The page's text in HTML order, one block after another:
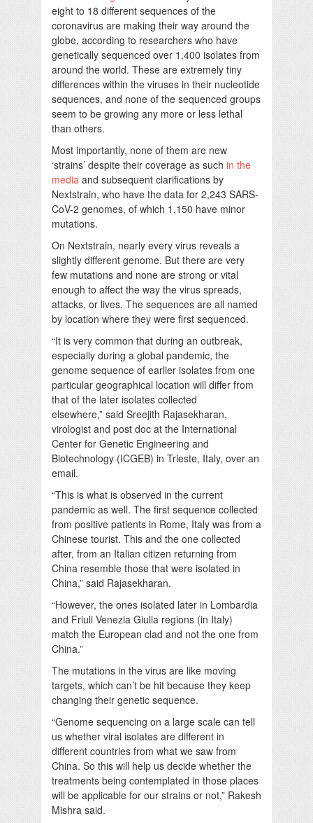
eight to 18 different sequences of the
coronavirus are making their way around the
globe, according to researchers who have
genetically sequenced over 1,400 isolates from
around the world. These are extremely tiny
differences within the viruses in their nucleotide
sequences, and none of the sequenced groups
seem to be growing any more or less lethal
than others.
Most importantly, none of them are new
‘strains’ despite their coverage as such in the
media and subsequent clarifications by
Nextstrain, who have the data for 2,243 SARS-
CoV-2 genomes, of which 1,150 have minor
mutations.
On Nextstrain, nearly every virus reveals a
slightly different genome. But there are very
few mutations and none are strong or vital
enough to affect the way the virus spreads,
attacks, or lives. The sequences are all named
by location where they were first sequenced.
“It is very common that during an outbreak,
especially during a global pandemic, the
genome sequence of earlier isolates from one
particular geographical location will differ from
that of the later isolates collected
elsewhere,” said Sreejith Rajasekharan,
virologist and post doc at the International
Center for Genetic Engineering and
Biotechnology (ICGEB) in Trieste, Italy, over an
email.
“This is what is observed in the current
pandemic as well. The first sequence collected
from positive patients in Rome, Italy was from a
Chinese tourist. This and the one collected
after, from an Italian citizen returning from
China resemble those that were isolated in
China,” said Rajasekharan.
“However, the ones isolated later in Lombardia
and Friuli Venezia Giulia regions (in Italy)
match the European clad and not the one from
China.”
The mutations in the virus are like moving
targets, which can’t be hit because they keep
changing their genetic sequence.
“Genome sequencing on a large scale can tell
us whether viral isolates are different in
different countries from what we saw from
China. So this will help us decide whether the
treatments being contemplated in those places
will be applicable for our strains or not,” Rakesh
Mishra said.